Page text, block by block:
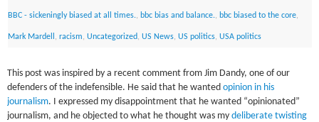
BBC - sickeningly biased at all times., bbc bias and balance., bbc biased to the core,
Mark Mardell ,racism,Uncategorized,US News,US politics,USA politics
This post was inspired by a recent comment from Jim Dandy, one of our
defenders of the indefensible. He said that he wantedopinion in his
journalism. I expressed my disappointment that he wanted “opinionated”
journalism, and he objected to what he thought was mydeliberate twisting